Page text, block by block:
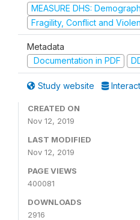
MEASURE DHS:
Fragility, Conflict and
Metadata
Documentation in PDF
Study website
CREATED ON
Nov 12, 2019
LAST MODIFIED
Nov 12, 2019
PAGE VIEWS
400081
DOWNLOADS
2916